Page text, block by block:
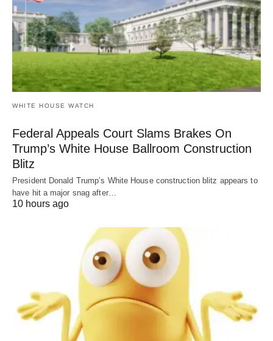
WHITE HOUSE WATCH
Federal Appeals Court Slams Brakes On
Trump’s White House Ballroom Construction
Blitz
President Donald Trump’s White House construction blitz appears to
have hit a major snag after…
10 hours ago